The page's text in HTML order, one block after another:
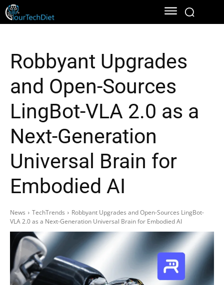
Robbyant Upgrades
and Open-Sources
LingBot-VLA 2.0 as a
Next-Generation
Universal Brain for
Embodied AI
News TechTrends
Robbyant Upgrades and Open-Sources LingBot-
VLA 2.0 as a Next-Generation Universal Brain for Embodied AI